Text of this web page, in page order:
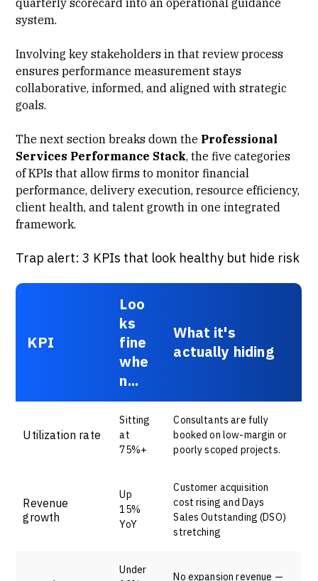
system.
Involving key stakeholders in that review process
ensures performance measurement stays
collaborative, informed, and aligned with strategic
goals.
The next section breaks down the Professional
Services Performance Stack, the five categories
of KPIs that allow firms to monitor financial
performance,delivery execution, resource efficiency,
client health, and talent growth in one integrated
framework.
Trap alert: 3 KPIs that look healthy but hide risk
KPI
Loo
ks
fine
whe
n...
What it's
actually hiding
Utilization rate
Sitting
at
75%+
Consultants are fully
booked on low-margin or
poorly scoped projects.
Revenue
growth
Up
15%
YoY
Customer acquisition
cost rising and Days
Sales Outstanding (DSO)
stretching
Under
No expansion revenue —